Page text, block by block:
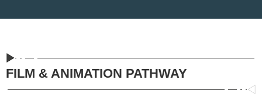
FILM & ANIMATION PATHWAY